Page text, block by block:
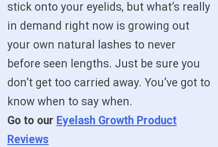
stick onto your eyelids, but what’s really
in demand right now is growing out
your own natural lashes to never
before seen lengths. Just be sure you
don’t get too carried away. You’ve got to
know when to say when.
Go to our Eyelash Growth Product
Reviews